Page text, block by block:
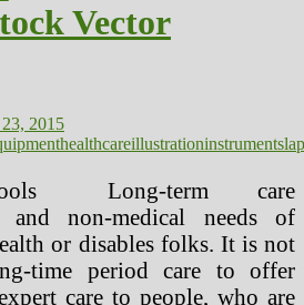
Vector
2015
healthcareillustrationinstruments
Long-term care
non-medical needs of
or disables folks. It is not
time period care to offer
care to people, who are